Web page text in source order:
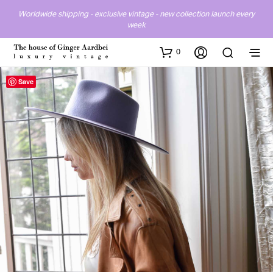
Worldwide shipping - exclusive vintage - new collection launch every
week
0
Save